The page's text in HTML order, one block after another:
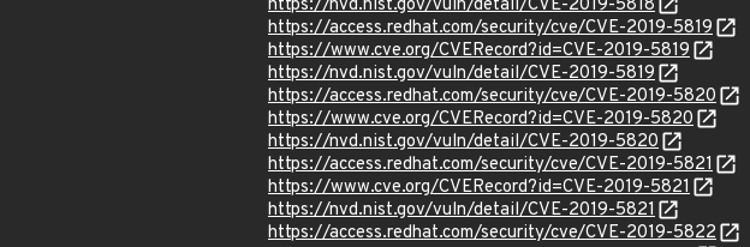
https://nvd.nist.gov/vuln/detail/CVE-2019-5818
https://access.redhat.com/security/cve/CVE-2019-5819
https://www.cve.org/CVERecord?id=CVE-2019-5819
https://nvd.nist.gov/vuln/detail/CVE-2019-5819
https://access.redhat.com/security/cve/CVE-2019-5820
https://www.cve.org/CVERecord?id=CVE-2019-5820
https://nvd.nist.gov/vuln/detail/CVE-2019-5820
https://access.redhat.com/security/cve/CVE-2019-5821
https://www.cve.org/CVERecord?id=CVE-2019-5821
https://nvd.nist.gov/vuln/detail/CVE-2019-5821
https://access.redhat.com/security/cve/CVE-2019-5822